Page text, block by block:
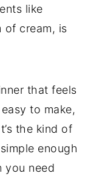
like
of cream, is
that feels
to make,
the kind of
enough
you need